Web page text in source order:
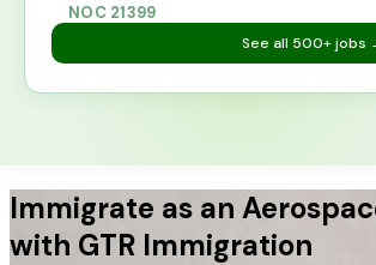
NOC 21399
See all 500+jobs
Immigrate as an
with GTR Immigration